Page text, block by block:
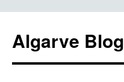
Algarve Blog